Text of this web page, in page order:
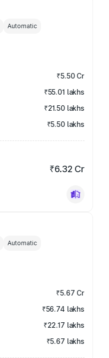
Automatic
₹5.50 Cr
₹55.01 lakhs
₹21.50 lakhs
₹5.50 lakhs
₹6.32 Cr
Automatic
₹5.67 Cr
₹56.74 lakhs
₹22.17 lakhs
₹5.67 lakhs